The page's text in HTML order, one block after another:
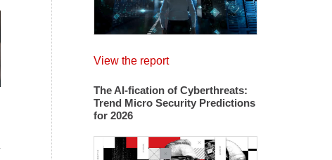
View the report
The AI-fication of Cyberthreats:
Trend Micro Security Predictions
for 2026